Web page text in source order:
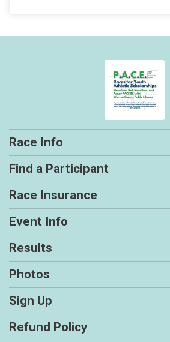
Race Info
Find a Participant
Race Insurance
Event Info
Results
Photos
Sign Up
Refund Policy